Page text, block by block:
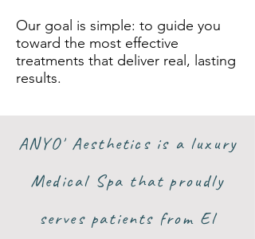
Our goal is simple: to guide you
toward the most effective
treatments that deliver real, lasting
results.
ANYO' Aesthetics is a luxury
Medical Spa that proudly
serves patients from El